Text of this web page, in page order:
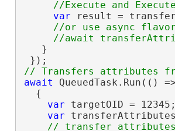
var result =
//or use async flavor
   }
await QueuedTask.Run(() =>
  {
var targetOID =
var